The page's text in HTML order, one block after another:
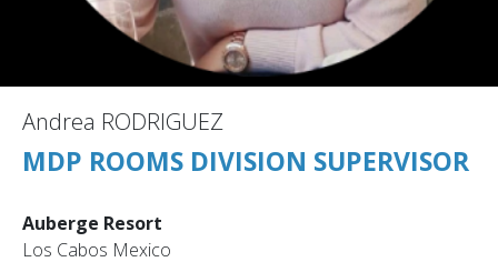
Andrea RODRIGUEZ
MDP ROOMS DIVISION SUPERVISOR
Auberge Resort
Los Cabos Mexico